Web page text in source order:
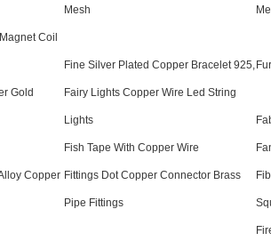
Mesh
Coil
Fine Silver Plated Copper Bracelet 925,
Gold Fairy Lights Copper Wire Led String
Lights
Fish Tape With Copper Wire
Copper Fittings Dot Copper Connector Brass
Pipe Fittings